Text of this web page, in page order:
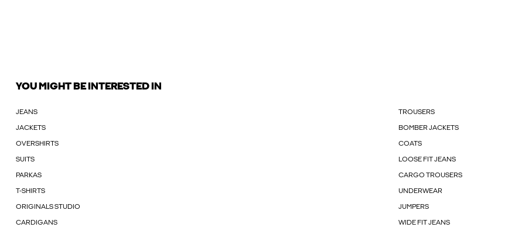
YOU MIGHT BE INTERESTED IN
JEANS TROUSERS
JACKETS BOMBER JACKETS
OVERSHIRTS COATS
SUITS LOOSE FIT JEANS
PARKAS CARGO TROUSERS
T-SHIRTS UNDERWEAR
ORIGINALS STUDIO JUMPERS
CARDIGANS WIDE FIT JEANS